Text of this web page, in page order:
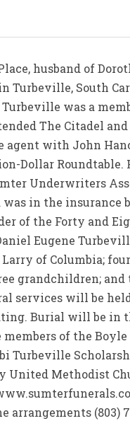
husband of
Turbeville, South
was a
The Citadel
with John
Dollar Roundtable.
Underwriters
in the insurance
of the Forty and
Eugene
of Columbia;
grandchildren;
services will be
Burial will be in
of the
United Methodist
arrangements (803)